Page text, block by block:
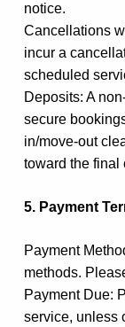
notice.
Cancellations
incur a
scheduled
Deposits: A
secure
in/move-out
toward the final
5. Payment
Payment
methods.
Payment Due:
service, unless